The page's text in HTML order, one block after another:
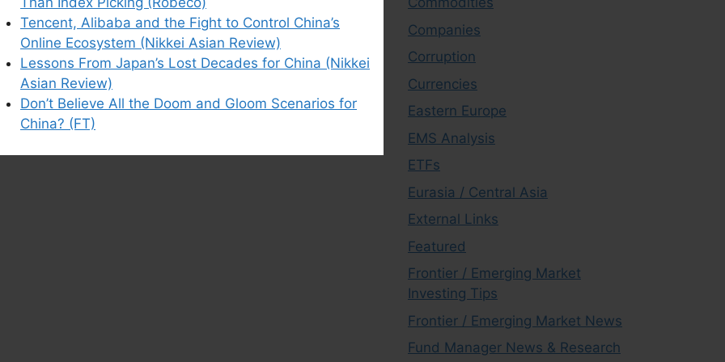
Tencent, Alibaba and the Fight to Control China’s
Online Ecosystem (Nikkei Asian Review)
Lessons From Japan’s Lost Decades for China (Nikkei
Asian Review)
Don’t Believe All the Doom and Gloom Scenarios for
China? (FT)
Companies
Corruption
Currencies
Eastern Europe
EMS Analysis
ETFs
Eurasia / Central Asia
External Links
Featured
Frontier / Emerging Market
Investing Tips
Frontier / Emerging Market News
Fund Manager News & Research